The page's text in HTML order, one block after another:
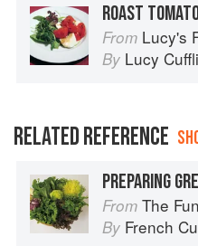
ROAST
From Lucy's
By Lucy
RELATED REFERENCE
PREPARING
From The
By French